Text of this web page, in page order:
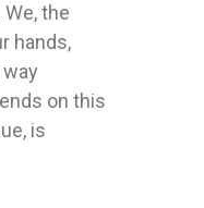
the
hands,
on this
is